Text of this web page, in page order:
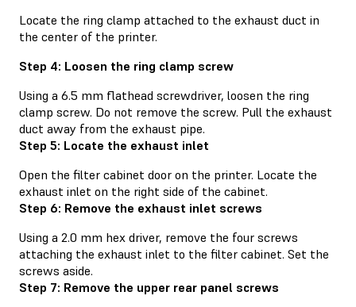
Locate the ring clamp attached to the exhaust duct in
the center of the printer.
Step 4: Loosen the ring clamp screw
Using a 6.5 mm flathead screwdriver, loosen the ring
clamp screw. Do not remove the screw. Pull the exhaust
duct away from the exhaust pipe.
Step 5: Locate the exhaust inlet
Open the filter cabinet door on the printer. Locate the
exhaust inlet on the right side of the cabinet.
Step 6: Remove the exhaust inlet screws
Using a 2.0 mm hex driver, remove the four screws
attaching the exhaust inlet to the filter cabinet. Set the
screws aside.
Step 7: Remove the upper rear panel screws